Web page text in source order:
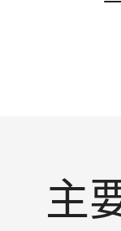
主